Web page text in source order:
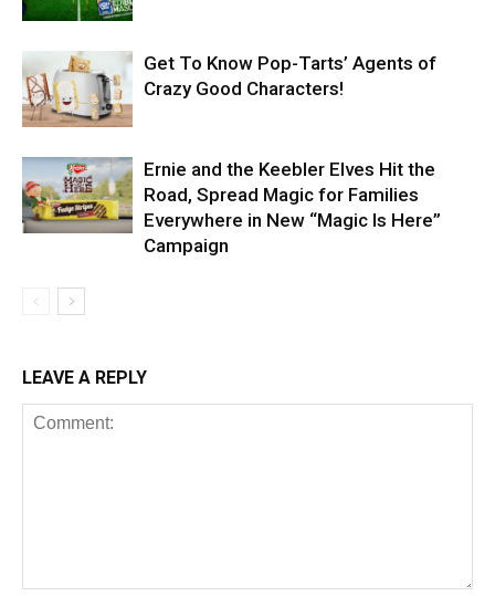
Get To Know Pop-Tarts’ Agents of
Crazy Good Characters!
Ernie and the Keebler Elves Hit the
Road, Spread Magic for Families
Everywhere in New “Magic Is Here”
Campaign
LEAVE A REPLY